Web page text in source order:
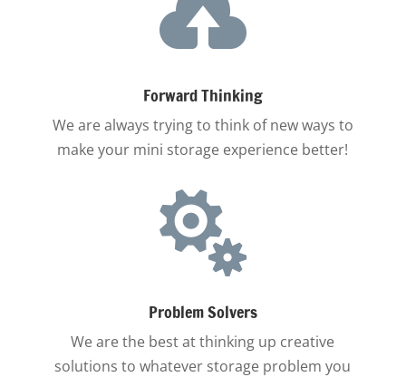
Forward Thinking
We are always trying to think of new ways to
make your mini storage experience better!

Problem Solvers
We are the best at thinking up creative
solutions to whatever storage problem you